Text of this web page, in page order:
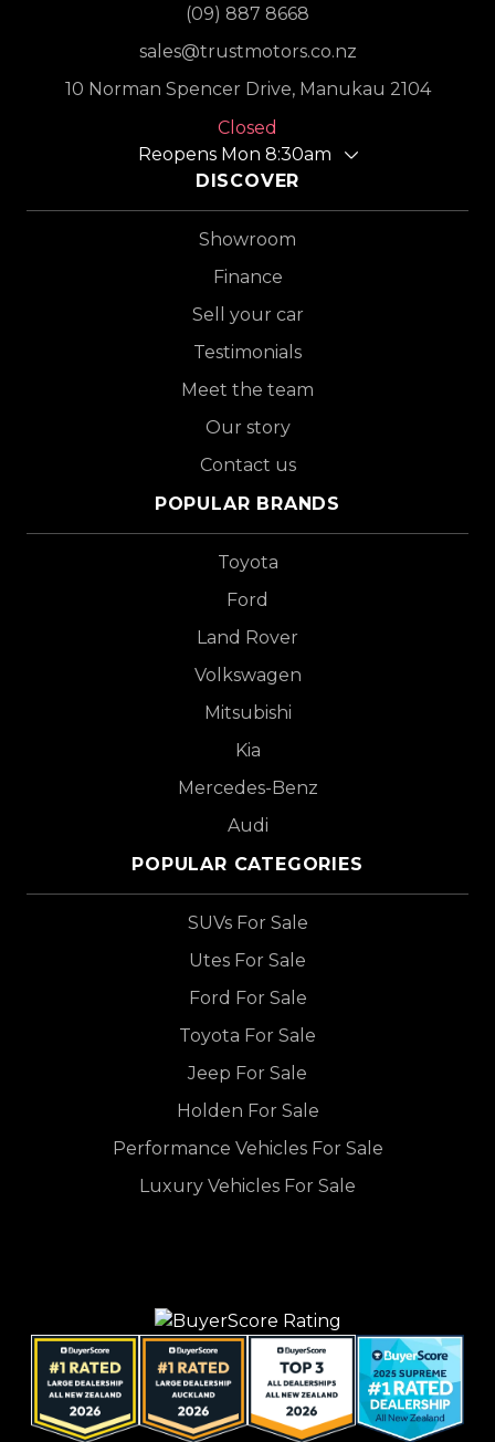
(09) 887 8668
sales@trustmotors.co.nz
10 Norman Spencer Drive, Manukau 2104
Closed
Reopens Mon 8:30am
DISCOVER
Showroom
Finance
Sell your car
Testimonials
Meet the team
Our story
Contact us
POPULAR BRANDS
Toyota
Ford
Land Rover
Volkswagen
Mitsubishi
Kia
Mercedes-Benz
Audi
POPULAR CATEGORIES
SUVs For Sale
Utes For Sale
Ford For Sale
Toyota For Sale
Jeep For Sale
Holden For Sale
Performance Vehicles For Sale
Luxury Vehicles For Sale